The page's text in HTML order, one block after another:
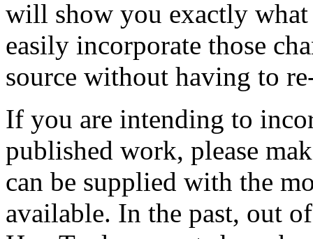
will show you exactly what
easily incorporate those
source without having to
If you are intending to
published work, please
can be supplied with the
available. In the past, out